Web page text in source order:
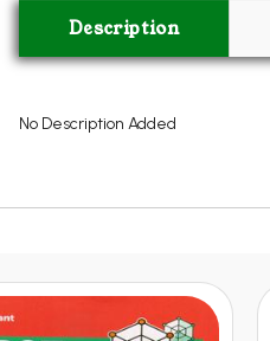
Description
No Description Added